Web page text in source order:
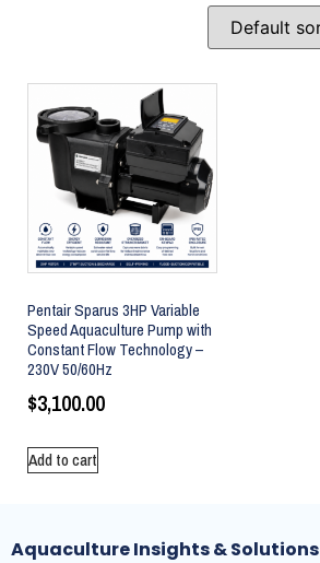
Pentair Sparus 3HP Variable
Speed Aquaculture Pump with
Constant Flow Technology –
230V 50/60Hz
$3,100.00
Add to cart
Aquaculture Insights & Solutions